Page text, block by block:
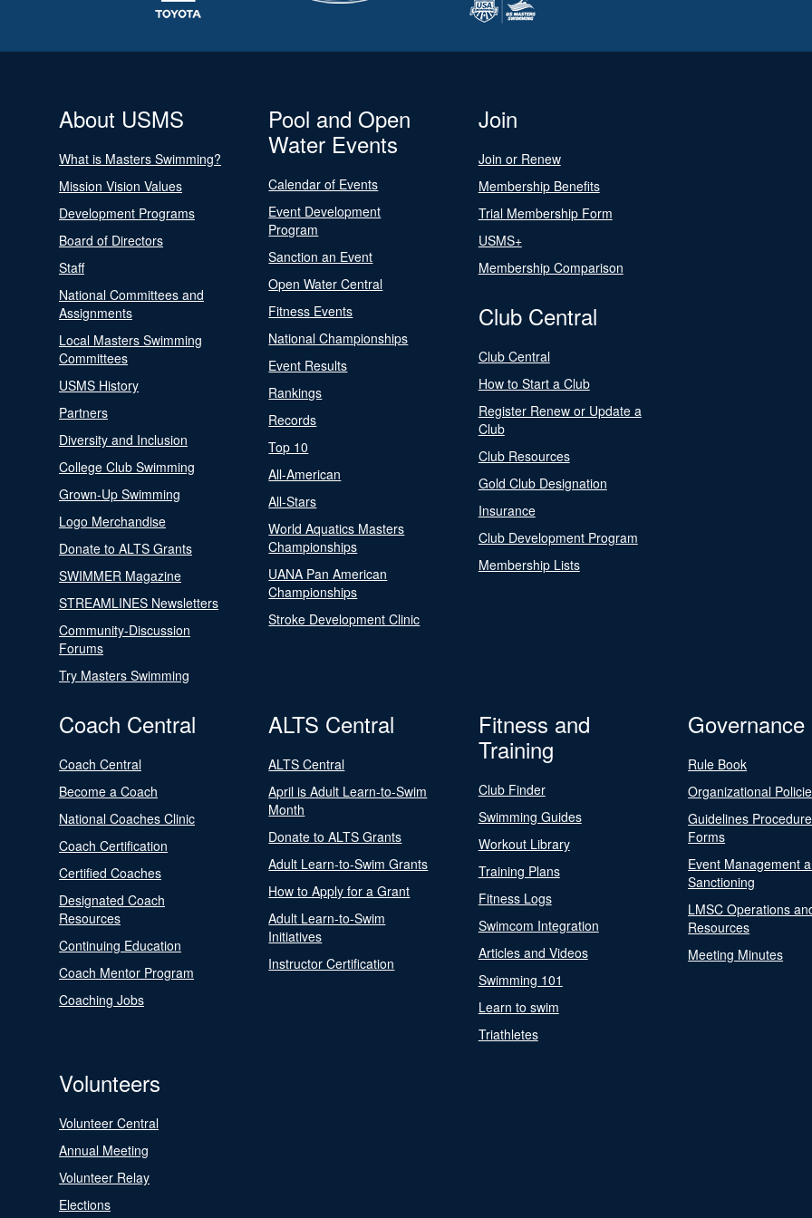
About USMS
What is Masters Swimming?
Mission Vision Values
Development Programs
Board of Directors
Staff
National Committees and
Assignments
Local Masters Swimming
Committees
USMS History
Partners
Diversity and Inclusion
College Club Swimming
Grown-Up Swimming
Logo Merchandise
Donate to ALTS Grants
SWIMMER Magazine
STREAMLINES Newsletters
Community-Discussion
Forums
Try Masters Swimming
Pool and Open
Water Events
Calendar of Events
Event Development
Program
Sanction an Event
Open Water Central
Fitness Events
National Championships
Event Results
Rankings
Records
Top 10
All-American
All-Stars
World Aquatics Masters
Championships
UANA Pan American
Championships
Stroke Development Clinic
Join
Join or Renew
Membership Benefits
Trial Membership Form
USMS+
Membership Comparison
Club Central
Club Central
How to Start a Club
Register Renew or Update a
Club
Club Resources
Gold Club Designation
Insurance
Club Development Program
Membership Lists
Coach Central
Coach Central
Become a Coach
National Coaches Clinic
Coach Certification
Certified Coaches
Designated Coach
Resources
Continuing Education
Coach Mentor Program
Coaching Jobs
ALTS Central
ALTS Central
April is Adult Learn-to-Swim
Month
Donate to ALTS Grants
Adult Learn-to-Swim Grants
How to Apply for a Grant
Adult Learn-to-Swim
Initiatives
Instructor Certification
Fitness and
Training
Club Finder
Swimming Guides
Workout Library
Training Plans
Fitness Logs
Swimcom Integration
Articles and Videos
Swimming 101
Learn to swim
Triathletes
Governance
Rule Book
Organizational
Guidelines
Forms
Event Management
Sanctioning
LMSC Operations
Resources
Meeting Minutes
Volunteers
Volunteer Central
Annual Meeting
Volunteer Relay
Elections